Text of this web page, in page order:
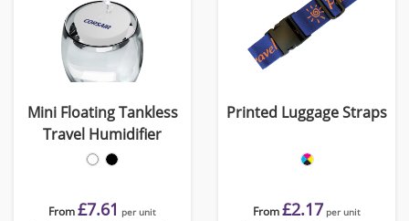
Mini Floating Tankless
Travel Humidifier
From£7.61 per unit
Printed Luggage Straps
From£2.17 per unit